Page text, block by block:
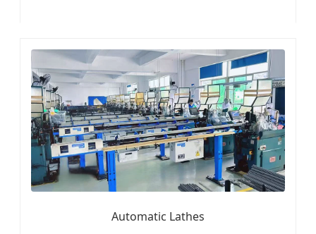
Automatic Lathes